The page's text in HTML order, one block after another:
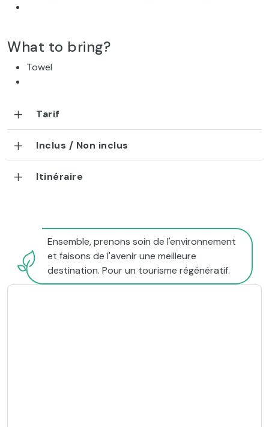
What to bring?
Towel
Tarif
Inclus / Non inclus
Itinéraire
Ensemble, prenons soin de l'environnement
et faisons de l'avenir une meilleure
destination. Pour un tourisme régénératif.